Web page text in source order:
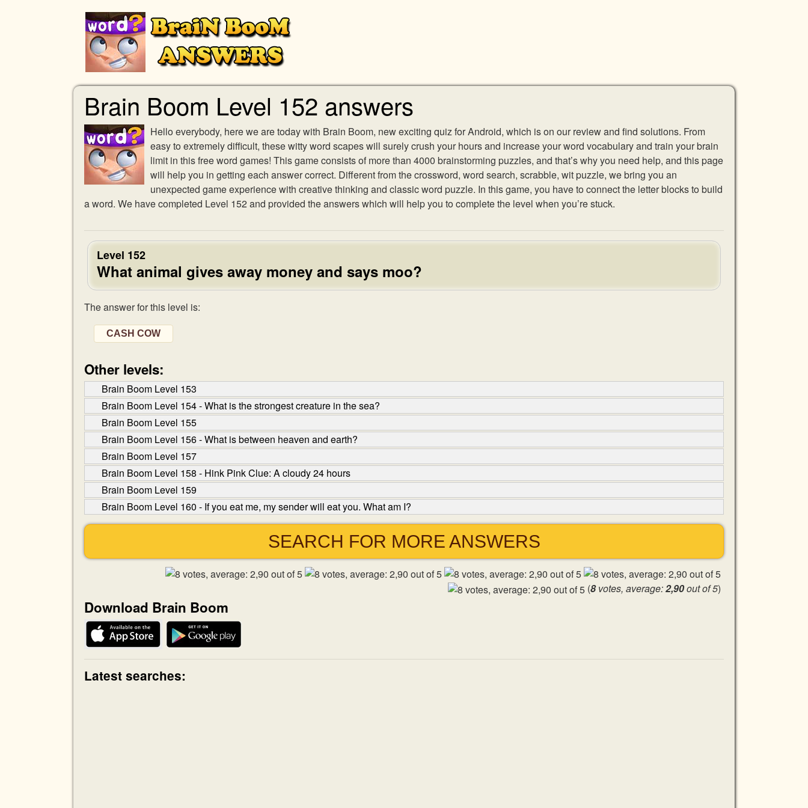
Brain Boom Level 152 answers
Hello everybody, here we are today with Brain Boom, new exciting quiz for Android, which is on our review and find solutions. From
easy to extremely difficult, these witty word scapes will surely crush your hours and increase your word vocabulary and train your brain
limit in this free word games! This game consists of more than 4000 brainstorming puzzles, and that’s why you need help, and this page
will help you in getting each answer correct. Different from the crossword, word search, scrabble, wit puzzle, we bring you an
unexpected game experience with creative thinking and classic word puzzle. In this game, you have to connect the letter blocks to build
a word. We have completed Level 152 and provided the answers which will help you to complete the level when you’re stuck.
Level 152
What animal gives away money and says moo?
The answer for this level is:
CASH COW
Other levels:
Brain Boom Level 153
Brain Boom Level 154 - What is the strongest creature in the sea?
Brain Boom Level 155
Brain Boom Level 156 - What is between heaven and earth?
Brain Boom Level 157
Brain Boom Level 158 - Hink Pink Clue: A cloudy 24 hours
Brain Boom Level 159
Brain Boom Level 160 - If you eat me, my sender will eat you. What am I?
SEARCH FOR MORE ANSWERS
(8votes, average:2,90out of 5)
Download Brain Boom
Latest searches: